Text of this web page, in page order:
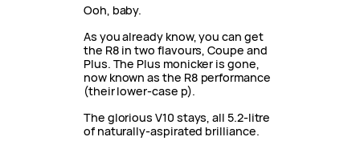
Ooh, baby.
As you already know, you can get
the R8 in two flavours, Coupe and
Plus. The Plus monicker is gone,
now known as the R8 performance
(their lower-case p).
The glorious V10 stays, all 5.2-litre
of naturally-aspirated brilliance.